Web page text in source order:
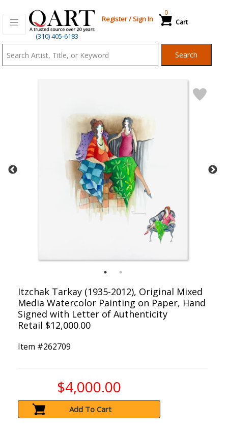
(310) 405-6183
Register/Sign In Cart
0
Search
Itzchak Tarkay (1935-2012), Original Mixed
Media Watercolor Painting on Paper, Hand
Signed with Letter of Authenticity
Retail $12,000.00
Item #262709
$4,000.00
Add To Cart